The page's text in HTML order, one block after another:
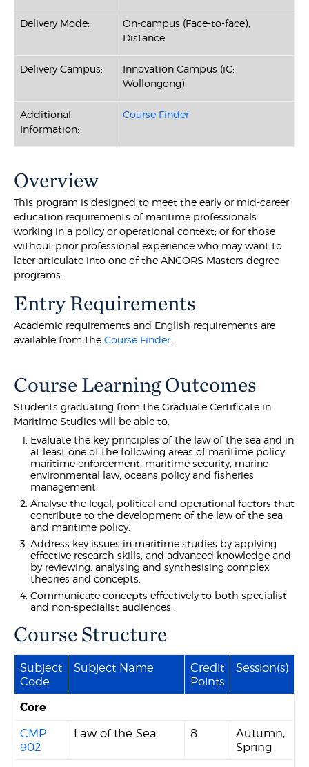
Delivery Mode:
On-campus (Face-to-face),
Distance
Delivery Campus:
Innovation Campus (iC:
Wollongong)
Additional
Information:
Course Finder
Overview
This program is designed to meet the early or mid-career
education requirements of maritime professionals
working in a policy or operational context; or for those
without prior professional experience who may want to
later articulate into one of the ANCORS Masters degree
programs.
Entry Requirements
Academic requirements and English requirements are
available from theCourse Finder.
Course Learning Outcomes
Students graduating from the Graduate Certificate in
Maritime Studies will be able to:
Evaluate the key principles of the law of the sea and in
at least one of the following areas of maritime policy:
maritime enforcement, maritime security, marine
environmental law, oceans policy and fisheries
management.
Analyse the legal, political and operational factors that
contribute to the development of the law of the sea
and maritime policy.
Address key issues in maritime studies by applying
effective research skills, and advanced knowledge and
by reviewing, analysing and synthesising complex
theories and concepts.
Communicate concepts effectively to both specialist
and non-specialist audiences.
Course Structure
Subject
Code
Subject Name
Credit
Points
Session(s)
Core
CMP
902
Law of the Sea 8
Autumn,
Spring